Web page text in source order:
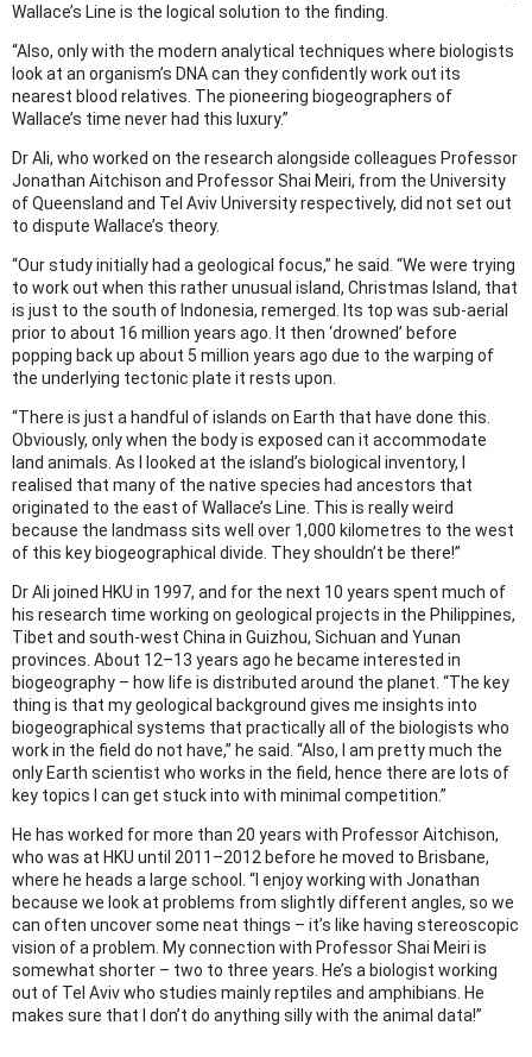
Wallace’s Line is the logical solution to the finding.
“Also, only with the modern analytical techniques where biologists
look at an organism’s DNA can they confidently work out its
nearest blood relatives. The pioneering biogeographers of
Wallace’s time never had this luxury.”
Dr Ali, who worked on the research alongside colleagues Professor
Jonathan Aitchison and Professor Shai Meiri, from the University
of Queensland and Tel Aviv University respectively, did not set out
to dispute Wallace’s theory.
“Our study initially had a geological focus,” he said. “We were trying
to work out when this rather unusual island, Christmas Island, that
is just to the south of Indonesia, remerged. Its top was sub-aerial
prior to about 16 million years ago. It then ‘drowned’ before
popping back up about 5 million years ago due to the warping of
the underlying tectonic plate it rests upon.
“There is just a handful of islands on Earth that have done this.
Obviously, only when the body is exposed can it accommodate
land animals. As I looked at the island’s biological inventory, I
realised that many of the native species had ancestors that
originated to the east of Wallace’s Line. This is really weird
because the landmass sits well over 1,000 kilometres to the west
of this key biogeographical divide. They shouldn’t be there!”
Dr Ali joined HKU in 1997, and for the next 10 years spent much of
his research time working on geological projects in the Philippines,
Tibet and south-west China in Guizhou, Sichuan and Yunan
provinces. About 12–13 years ago he became interested in
biogeography – how life is distributed around the planet. “The key
thing is that my geological background gives me insights into
biogeographical systems that practically all of the biologists who
work in the field do not have,” he said. “Also, I am pretty much the
only Earth scientist who works in the field, hence there are lots of
key topics I can get stuck into with minimal competition.”
He has worked for more than 20 years with Professor Aitchison,
who was at HKU until 2011–2012 before he moved to Brisbane,
where he heads a large school. “I enjoy working with Jonathan
because we look at problems from slightly different angles, so we
can often uncover some neat things – it’s like having stereoscopic
vision of a problem. My connection with Professor Shai Meiri is
somewhat shorter – two to three years. He’s a biologist working
out of Tel Aviv who studies mainly reptiles and amphibians. He
makes sure that I don’t do anything silly with the animal data!”